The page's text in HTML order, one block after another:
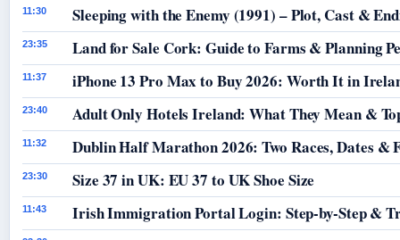
11:30 Sleeping with the Enemy (1991) – Plot, Cast &
23:35 Land for Sale Cork: Guide to Farms & Planning
11:37 iPhone 13 Pro Max to Buy 2026: Worth It in
23:40 Adult Only Hotels Ireland: What They Mean &
11:32 Dublin Half Marathon 2026: Two Races, Dates &
23:30 Size 37 in UK: EU 37 to UK Shoe Size
11:43 Irish Immigration Portal Login: Step-by-Step &